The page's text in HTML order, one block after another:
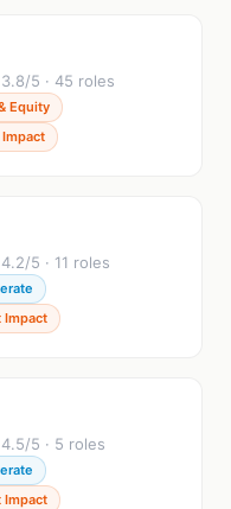
5 · 45 roles
Equity
5 · 11 roles
Impact
5 · 5 roles
Impact